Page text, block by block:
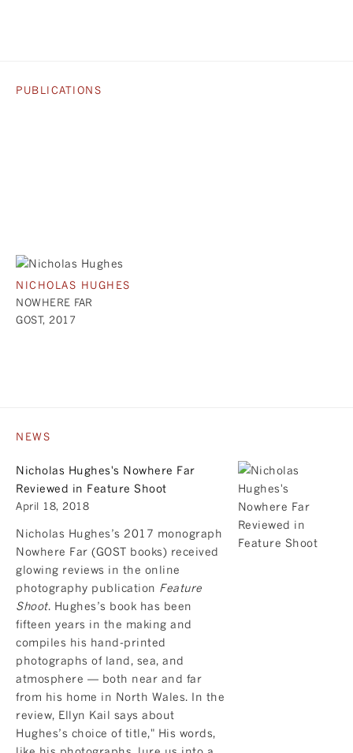
PUBLICATIONS
NICHOLAS HUGHES
NOWHERE FAR
GOST, 2017
NEWS
Nicholas Hughes's Nowhere Far
Reviewed in Feature Shoot
April 18, 2018
Nicholas Hughes’s 2017 monograph
Nowhere Far (GOST books) received
glowing reviews in the online
photography publication Feature
Shoot. Hughes’s book has been
fifteen years in the making and
compiles his hand-printed
photographs of land, sea, and
atmosphere — both near and far
from his home in North Wales. In the
review, Ellyn Kail says about
Hughes’s choice of title," His words,